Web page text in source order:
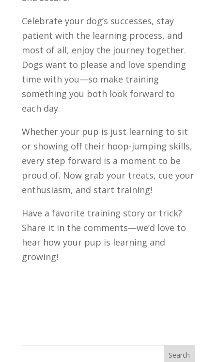
Celebrate your dog’s successes, stay
patient with the learning process, and
most of all, enjoy the journey together.
Dogs want to please and love spending
time with you—so make training
something you both look forward to
each day.
Whether your pup is just learning to sit
or showing off their hoop-jumping skills,
every step forward is a moment to be
proud of. Now grab your treats, cue your
enthusiasm, and start training!
Have a favorite training story or trick?
Share it in the comments—we’d love to
hear how your pup is learning and
growing!
Search